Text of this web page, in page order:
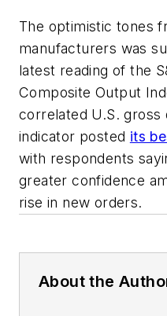
The optimistic tones
manufacturers was
latest reading of the
Composite Output
correlated U.S.
indicator posted its
with respondents
greater confidence
rise in new orders.
About the